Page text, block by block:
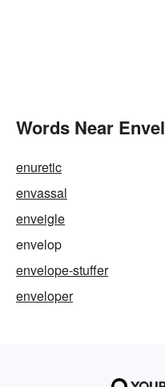
Words Near
enuretic
envassal
enveigle
envelop
envelope-stuffer
enveloper